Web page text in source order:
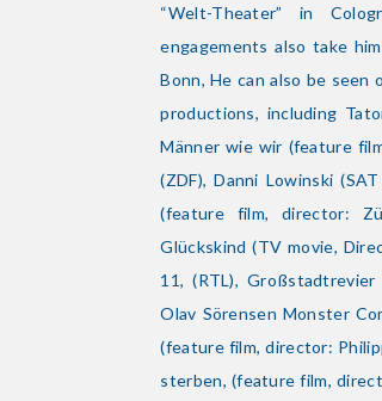
“Welt-Theater” in
engagements also take
Bonn, He can also be
productions, including
Männer wie wir (feature
(ZDF), Danni Lowinski
(feature film, director:
Glückskind (TV movie,
11, (RTL),
Olav Sörensen Monster
(feature film, director:
sterben, (feature film,